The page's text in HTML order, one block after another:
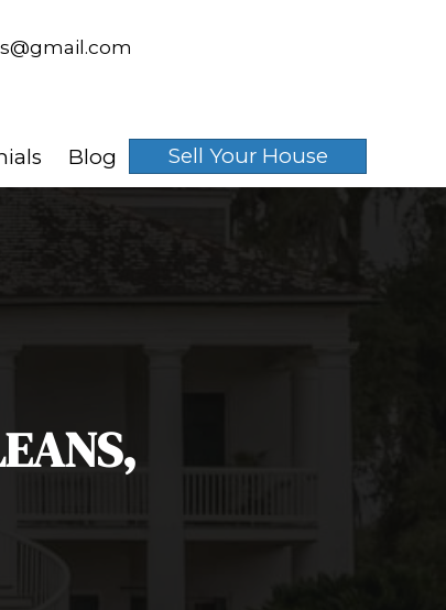
email
Testimonials